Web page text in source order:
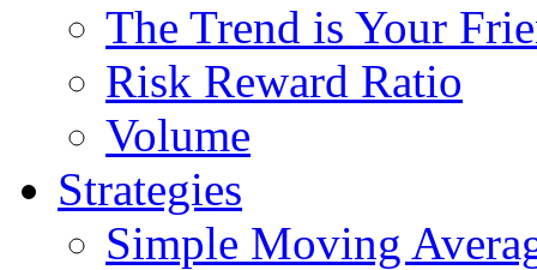
The Trend is Your
Risk Reward Ratio
Volume
Strategies
Simple Moving